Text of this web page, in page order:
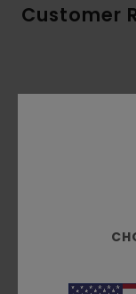
Customer
3
67% of